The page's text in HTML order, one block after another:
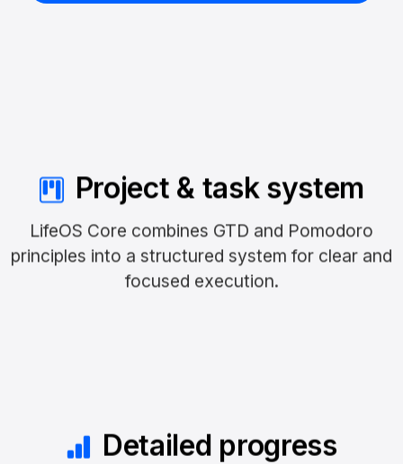
Project & task system
LifeOS Core combines GTD and Pomodoro
principles into a structured system for clear and
focused execution.
Detailed progress